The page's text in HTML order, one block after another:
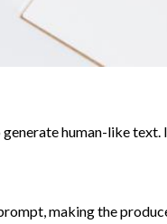
human-like
making the